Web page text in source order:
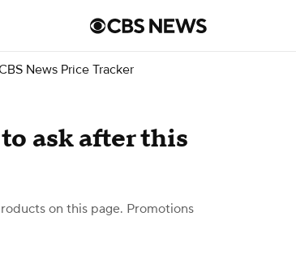
News Price Tracker
ask after this
on this page. Promotions